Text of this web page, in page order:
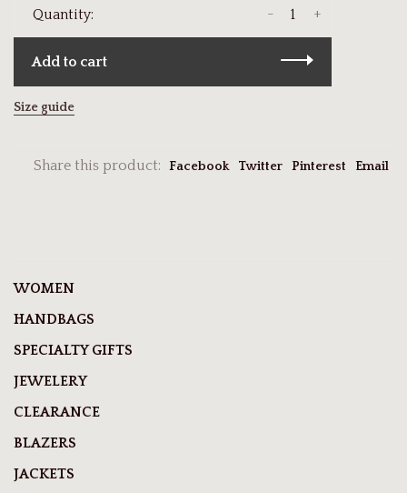
Quantity: +
-
Add to cart
Size guide
Share this product: Facebook Twitter Pinterest Email
WOMEN
HANDBAGS
SPECIALTY GIFTS
JEWELERY
CLEARANCE
BLAZERS
JACKETS